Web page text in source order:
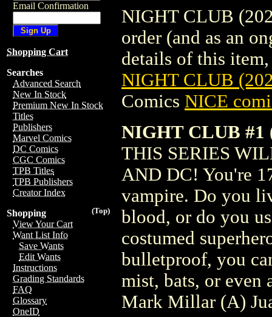
Email Confirmation
Shopping Cart
Searches
Advanced Search
New In Stock
Premium New In Stock
Titles
Publishers
Marvel Comics
DC Comics
CGC Comics
TPB Titles
TPB Publishers
Creator Index
(Top)
Shopping
View Your Cart
Want List Info
Save Wants
Edit Wants
Instructions
Grading Standards
FAQ
Glossary
OneID
NIGHT CLUB
order (and as an
details of this
NIGHT CLUB
Comics NICE
NIGHT CLUB #1
THIS SERIES
AND DC! You're
vampire. Do you
blood, or do you
costumed
bulletproof, you
mist, bats, or
Mark Millar (A)